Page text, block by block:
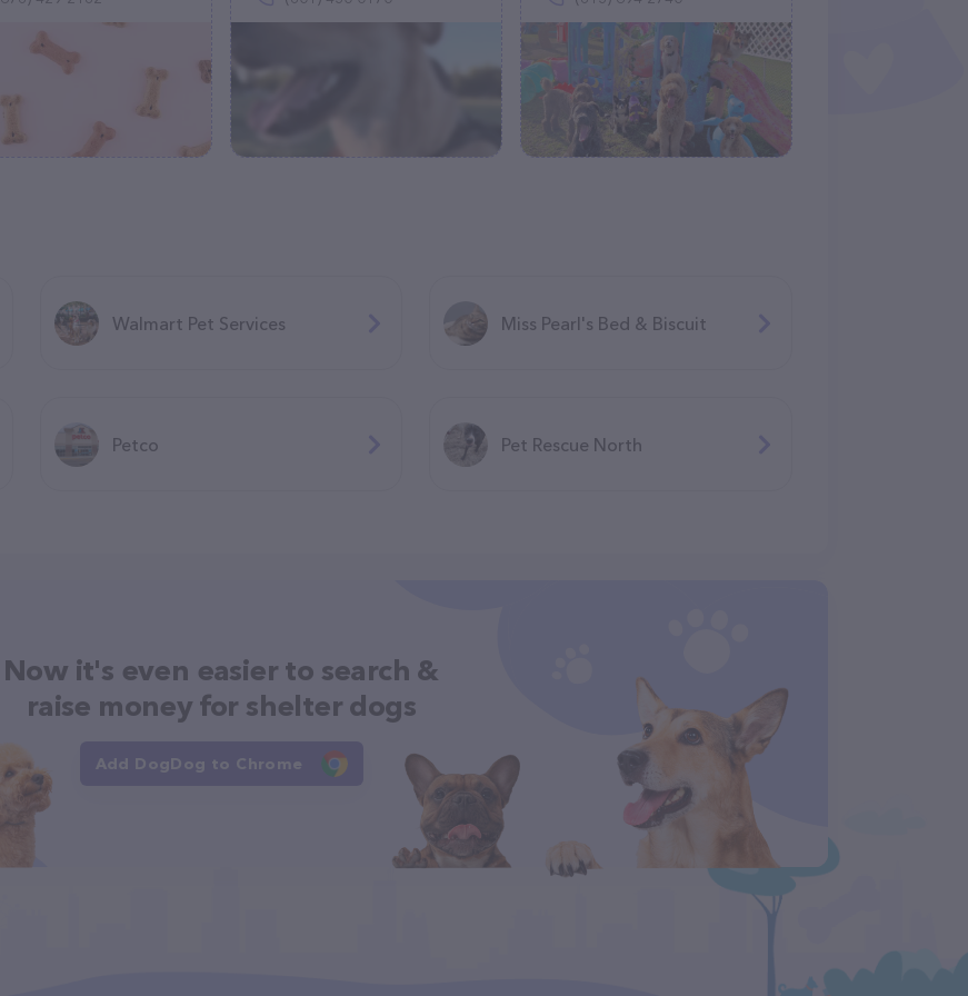
Walmart Pet Services Miss Pearl's Bed & Biscuit
Petco Pet Rescue North
Now it's even easier to search &
raise money for shelter dogs
Add DogDog to Chrome